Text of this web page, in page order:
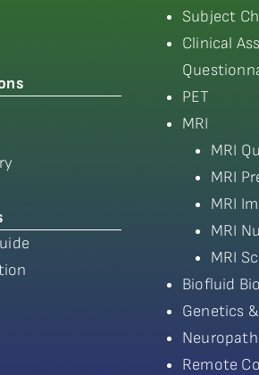
Subject
Clinical
PET
MRI
MRI
MRI
MRI
MRI
MRI
Biofluid
Genetics
Remote